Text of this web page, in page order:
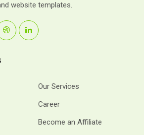
website templates.
Our Services
Career
Become an Affiliate